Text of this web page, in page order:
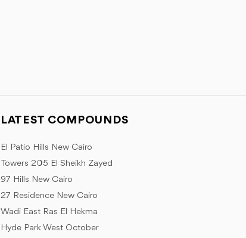
LATEST COMPOUNDS
El Patio Hills New Cairo
Towers 205 El Sheikh Zayed
97 Hills New Cairo
27 Residence New Cairo
Wadi East Ras El Hekma
Hyde Park West October